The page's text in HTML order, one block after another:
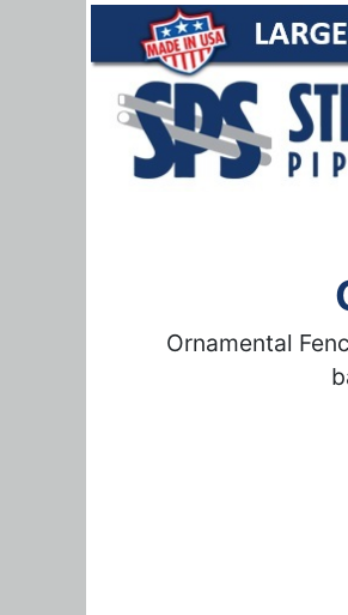
Ornamental